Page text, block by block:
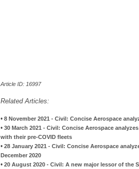
Article ID: 16997
Related Articles:
• 8 November 2021 - Civil: Concise Aerospace
• 30 March 2021 - Civil: Concise Aerospace
with their pre-COVID fleets
• 28 January 2021 - Civil: Concise Aerospace
December 2020
• 20 August 2020 - Civil: A new major lessor of the